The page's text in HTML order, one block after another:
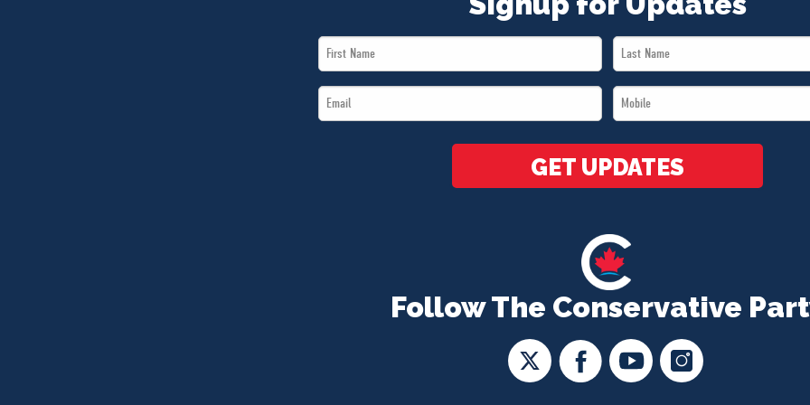
Follow The Conservative
First
Name
Last
Name
Email
*
Mobile
*
GET UPDATES